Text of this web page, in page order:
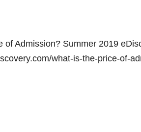
Admission? Summer 2019
what-is-the-price-of-